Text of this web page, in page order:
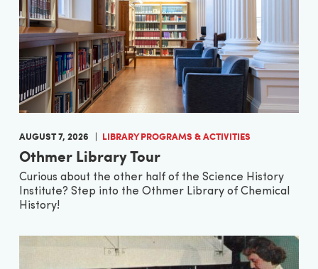
AUGUST 7, 2026 LIBRARY PROGRAMS & ACTIVITIES
Othmer Library Tour
Curious about the other half of the Science History
Institute? Step into the Othmer Library of Chemical
History!